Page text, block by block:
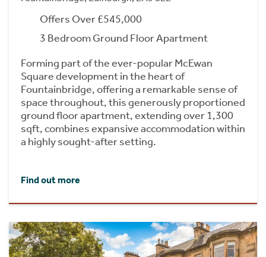
Offers Over £545,000
3 Bedroom Ground Floor Apartment
Forming part of the ever-popular McEwan
Square development in the heart of
Fountainbridge, offering a remarkable sense of
space throughout, this generously proportioned
ground floor apartment, extending over 1,300
sqft, combines expansive accommodation within
a highly sought-after setting.
Find out more